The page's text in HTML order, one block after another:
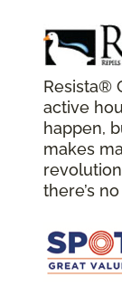
Resista®
active
happen,
makes
there’s